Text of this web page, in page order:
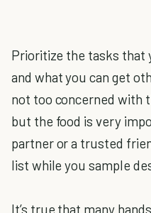
Prioritize the tasks that
and what you can get
not too concerned with
but the food is very
partner or a trusted
list while you sample
It’s true that many